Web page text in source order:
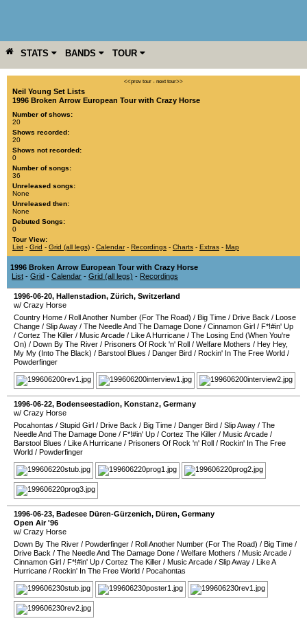
STATS BANDS TOUR
YEAR MORE <<prev tour - next tour>>
Neil Young Set Lists
1996 Broken Arrow European Tour with Crazy Horse
Number of shows:
20
Shows recorded:
20
Shows not recorded:
0
Number of songs:
36
Unreleased songs:
None
Unreleased then:
None
Debuted Songs:
0
Tour View:
List - Grid - Grid (all legs) - Calendar- Recordings - Charts - Extras - Map
1996 Broken Arrow European Tour with Crazy Horse
List - Grid - Calendar - Grid (all legs) - Recordings
1996-06-20, Hallenstadion, Zürich, Switzerland
w/ Crazy Horse
Country Home / Roll Another Number (For The Road) / Big Time / Drive Back / Loose
Change / Slip Away / The Needle And The Damage Done / Cinnamon Girl / F*!#in' Up
/ Cortez The Killer / Music Arcade / Like A Hurricane / The Losing End (When You're
On) / Down By The River / Prisoners Of Rock 'n' Roll / Welfare Mothers / Hey Hey,
My My (Into The Black) / Barstool Blues / Danger Bird / Rockin' In The Free World /
Powderfinger
1996-06-22, Bodenseestadion, Konstanz, Germany
w/ Crazy Horse
Pocahontas / Stupid Girl / Drive Back / Big Time / Danger Bird / Slip Away / The
Needle And The Damage Done / F*!#in' Up / Cortez The Killer / Music Arcade /
Barstool Blues / Like A Hurricane / Prisoners Of Rock 'n' Roll / Rockin' In The Free
World / Powderfinger
1996-06-23, Badesee Düren-Gürzenich, Düren, Germany
Open Air '96
w/ Crazy Horse
Down By The River / Powderfinger / Roll Another Number (For The Road) / Big Time /
Drive Back / The Needle And The Damage Done / Welfare Mothers / Music Arcade /
Cinnamon Girl / F*!#in' Up / Cortez The Killer / Music Arcade / Slip Away / Like A
Hurricane / Rockin' In The Free World / Pocahontas